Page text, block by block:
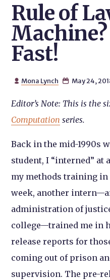
Rule of
Fast!
 Mona Lynch  May 24,
Editor’s Note: This is the
Computation series.
Back in the mid-1990s
student, I “interned” at
my methods training
week, another
administration of
college—trained me in
release reports for
coming out of prison
supervision. The pre-